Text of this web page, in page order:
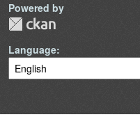
Powered by
Language